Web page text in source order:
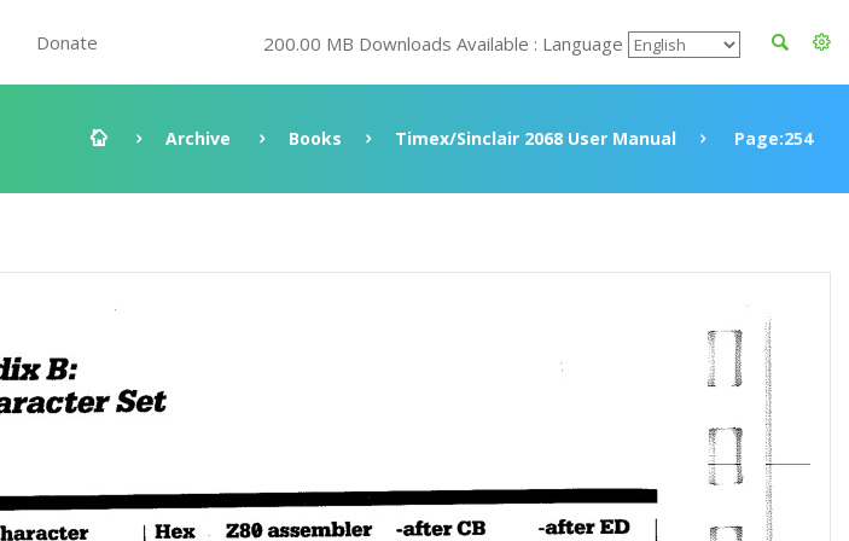
Donate 200.00 MB Downloads Available : Language
Archive Books Timex/Sinclair 2068 User Manual Page:254